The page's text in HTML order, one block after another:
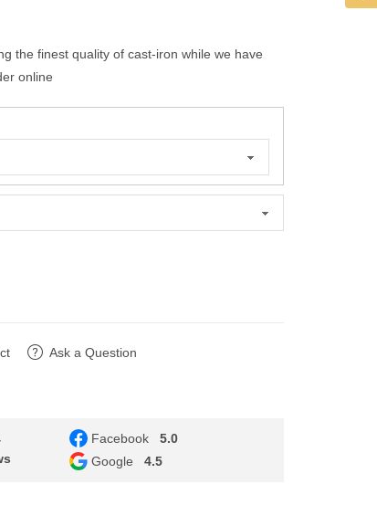
the finest quality of cast-iron while we have
online
Ask a Question
Facebook
5.0
Google
4.5